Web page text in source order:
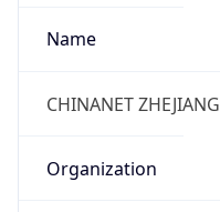
Name
CHINANET ZHEJIANG
Organization